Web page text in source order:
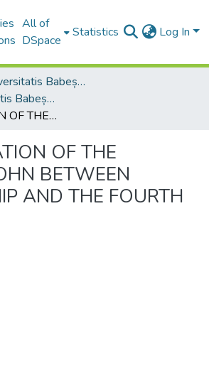
All of
DSpace
Statistics Log In
Studia Universitatis Babeș-Bolyai Collection
Studia Universitatis Babeș-Bolyai Theologia Orthodoxa
THE EDUCATION OF THE APOSTLE JOHN BETWEEN DISCIPLESHIP AND THE FOURTH GOSPEL
OF THE
BETWEEN
AND THE FOURTH